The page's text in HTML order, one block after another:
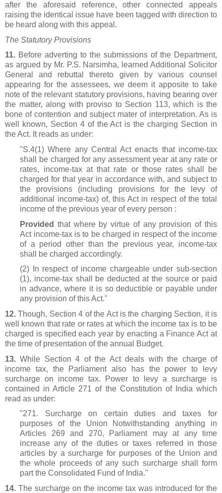
after the aforesaid reference, other connected appeals
raising the identical issue have been tagged with direction to
be heard along with this appeal.
The Statutory Provisions
11. Before adverting to the submissions of the Department,
as argued by Mr. P.S. Narsimha, learned Additional Solicitor
General and rebuttal thereto given by various counsel
appearing for the assessees, we deem it apposite to take
note of the relevant statutory provisions, having bearing over
the matter, along with proviso to Section 113, which is the
bone of contention and subject mater of interpretation. As is
well known, Section 4 of the Act is the charging Section in
the Act. It reads as under:
"S.4(1) Where any Central Act enacts that income-tax
shall be charged for any assessment year at any rate or
rates, income-tax at that rate or those rates shall be
charged for that year in accordance with, and subject to
the provisions (including provisions for the levy of
additional income-tax) of, this Act in respect of the total
income of the previous year of every person :
Provided that where by virtue of any provision of this
Act income-tax is to be charged in respect of the income
of a period other than the previous year, income-tax
shall be charged accordingly.
(2) In respect of income chargeable under sub-section
(1), income-tax shall be deducted at the source or paid
in advance, where it is so deductible or payable under
any provision of this Act."
12. Though, Section 4 of the Act is the charging Section, it is
well known that rate or rates at which the income tax is to be
charged is specified each year by enacting a Finance Act at
the time of presentation of the annual Budget.
13. While Section 4 of the Act deals with the charge of
income tax, the Parliament also has the power to levy
surcharge on income tax. Power to levy a surcharge is
contained in Article 271 of the Constitution of India which
read as under:
"271. Surcharge on certain duties and taxes for
purposes of the Union Notwithstanding anything in
Articles 269 and 270, Parliament may at any time
increase any of the duties or taxes referred in those
articles by a surcharge for purposes of the Union and
the whole proceeds of any such surcharge shall form
part the Consolidated Fund of India."
14. The surcharge on the income tax was introduced for the